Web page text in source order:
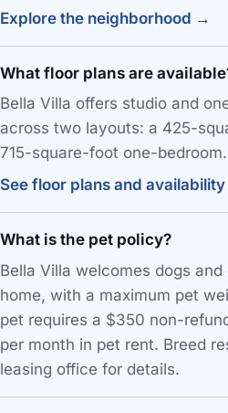
Explore the neighborhood →
What floor plans are
Bella Villa offers studio and
across two layouts: a 425-
715-square-foot one-bedroom.
See floor plans and
What is the pet policy?
Bella Villa welcomes dogs
home, with a maximum pet
pet requires a $350 non-
per month in pet rent. Breed
leasing office for details.